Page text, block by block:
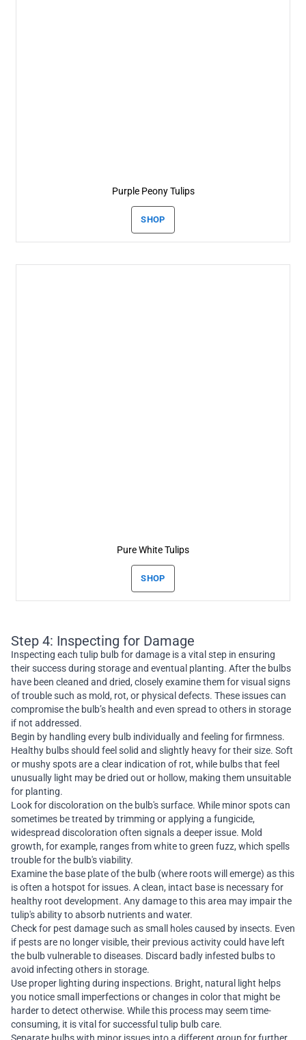
Purple Peony Tulips
SHOP
Pure White Tulips
SHOP
Step 4: Inspecting for Damage
Inspecting each tulip bulb for damage is a vital step in ensuring
their success during storage and eventual planting. After the bulbs
have been cleaned and dried, closely examine them for visual signs
of trouble such as mold, rot, or physical defects. These issues can
compromise the bulb’s health and even spread to others in storage
if not addressed.
Begin by handling every bulb individually and feeling for firmness.
Healthy bulbs should feel solid and slightly heavy for their size. Soft
or mushy spots are a clear indication of rot, while bulbs that feel
unusually light may be dried out or hollow, making them unsuitable
for planting.
Look for discoloration on the bulb's surface. While minor spots can
sometimes be treated by trimming or applying a fungicide,
widespread discoloration often signals a deeper issue. Mold
growth, for example, ranges from white to green fuzz, which spells
trouble for the bulb's viability.
Examine the base plate of the bulb (where roots will emerge) as this
is often a hotspot for issues. A clean, intact base is necessary for
healthy root development. Any damage to this area may impair the
tulip's ability to absorb nutrients and water.
Check for pest damage such as small holes caused by insects. Even
if pests are no longer visible, their previous activity could have left
the bulb vulnerable to diseases. Discard badly infested bulbs to
avoid infecting others in storage.
Use proper lighting during inspections. Bright, natural light helps
you notice small imperfections or changes in color that might be
harder to detect otherwise. While this process may seem time-
consuming, it is vital for successful tulip bulb care.